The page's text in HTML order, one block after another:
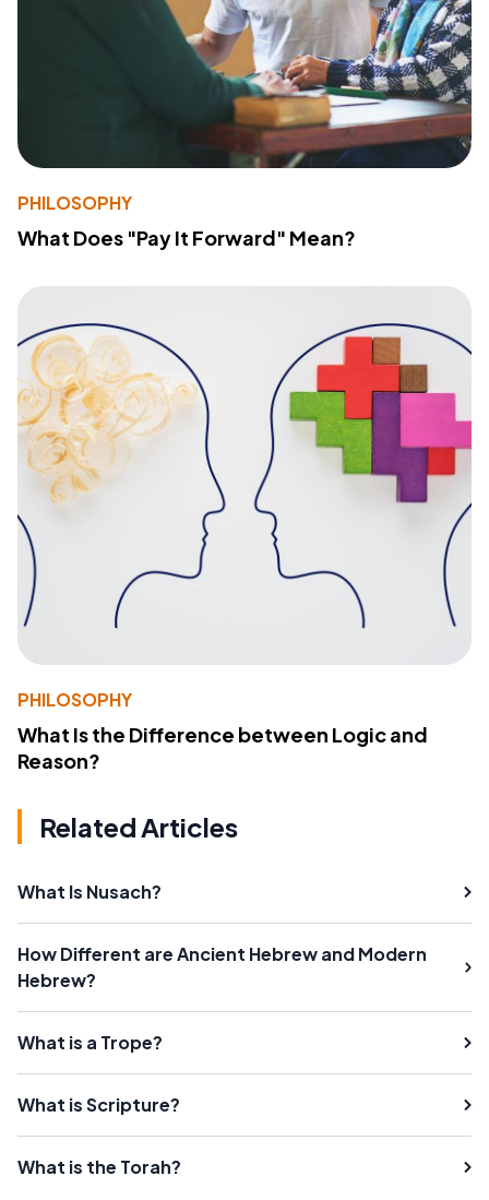
PHILOSOPHY
What Does "Pay It Forward" Mean?
PHILOSOPHY
What Is the Difference between Logic and
Reason?
Related Articles
What Is Nusach?
How Different are Ancient Hebrew and Modern
Hebrew?
What is a Trope?
What is Scripture?
What is the Torah?